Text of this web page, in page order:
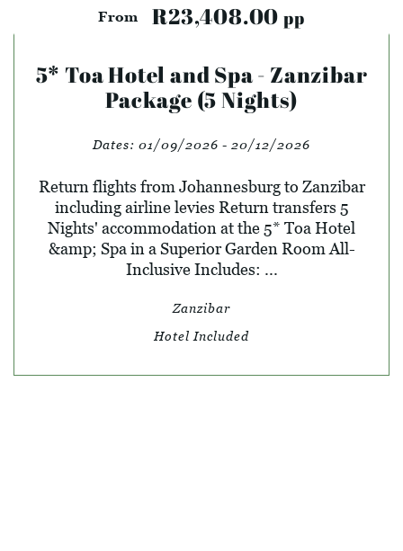
From R23,408.00 pp
5* Toa Hotel and Spa - Zanzibar
Package (5 Nights)
Dates: 01/09/2026 - 20/12/2026
Return flights from Johannesburg to Zanzibar
including airline levies Return transfers 5
Nights' accommodation at the 5* Toa Hotel
&amp; Spa in a Superior Garden Room All-
Inclusive Includes: ...
Zanzibar
Hotel Included